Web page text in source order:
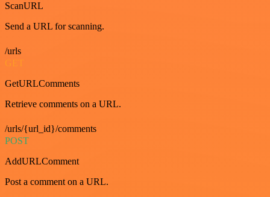
ScanURL
Send a URL for scanning.
/urls
GET
GetURLComments
Retrieve comments on a URL.
/urls/{url_id}/comments
POST
AddURLComment
Post a comment on a URL.